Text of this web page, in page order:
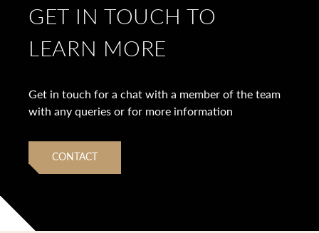
GET IN TOUCH TO
LEARN MORE
Get in touch for a chat with a member of the team
with any queries or for more information
CONTACT